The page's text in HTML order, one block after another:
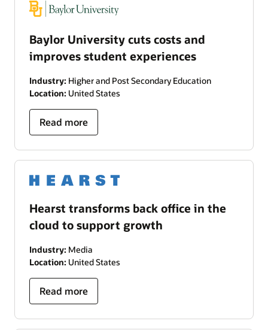
Baylor University cuts costs and
improves student experiences
Industry: Higher and Post Secondary Education
Location: United States
Read more
Hearst transforms back office in the
cloud to support growth
Industry: Media
Location: United States
Read more